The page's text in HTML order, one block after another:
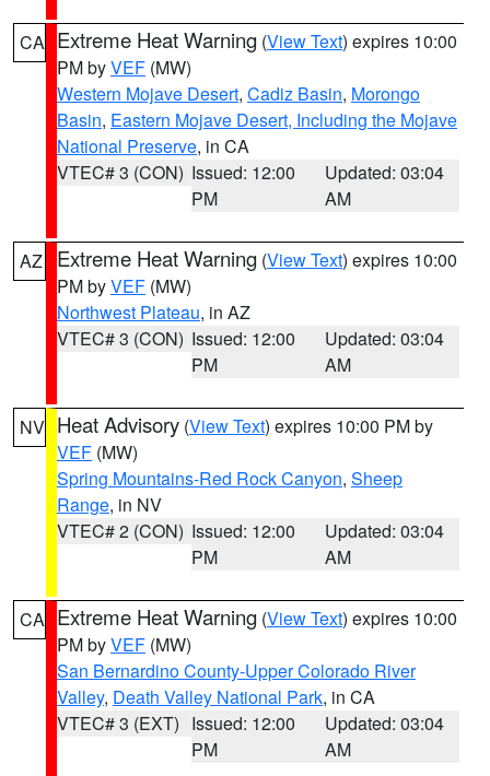
CA Extreme Heat Warning (View Text) expires 10:00
PM byVEF (MW)
Western Mojave Desert, Cadiz Basin, Morongo
Basin, Eastern Mojave Desert, Including the Mojave
National Preserve, in CA
VTEC# 3 (CON) Issued: 12:00
PM
Updated: 03:04
AM
AZ Extreme Heat Warning (View Text) expires 10:00
PM byVEF (MW)
Northwest Plateau, in AZ
VTEC# 3 (CON) Issued: 12:00
PM
Updated: 03:04
AM
NV Heat Advisory (View Text) expires 10:00 PM by
VEF (MW)
Spring Mountains-Red Rock Canyon, Sheep
Range, in NV
VTEC# 2 (CON) Issued: 12:00
PM
Updated: 03:04
AM
CA Extreme Heat Warning (View Text) expires 10:00
PM byVEF (MW)
San Bernardino County-Upper Colorado River
Valley, Death Valley National Park, in CA
VTEC# 3 (EXT) Issued: 12:00
PM
Updated: 03:04
AM